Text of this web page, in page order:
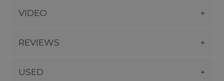
VIDEO
REVIEWS
USED